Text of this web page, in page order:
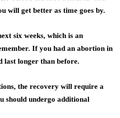
will get better as time goes by.
six weeks, which is an
If you had an abortion in
last longer than before.
the recovery will require a
should undergo additional